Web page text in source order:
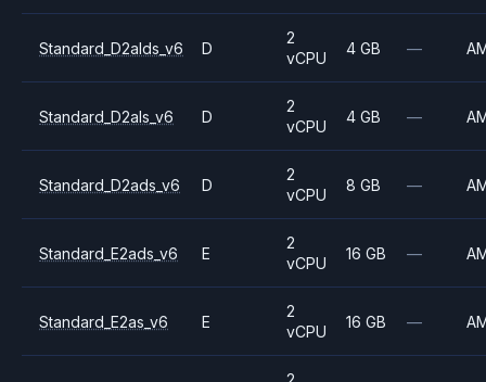
Standard_D2alds_v6 D
2
vCPU
4 GB —
Standard_D2als_v6 D
2
vCPU
4 GB —
Standard_D2ads_v6 D
2
vCPU
8 GB —
Standard_E2ads_v6 E
2
vCPU
16 GB —
Standard_E2as_v6 E
2
vCPU
16 GB —